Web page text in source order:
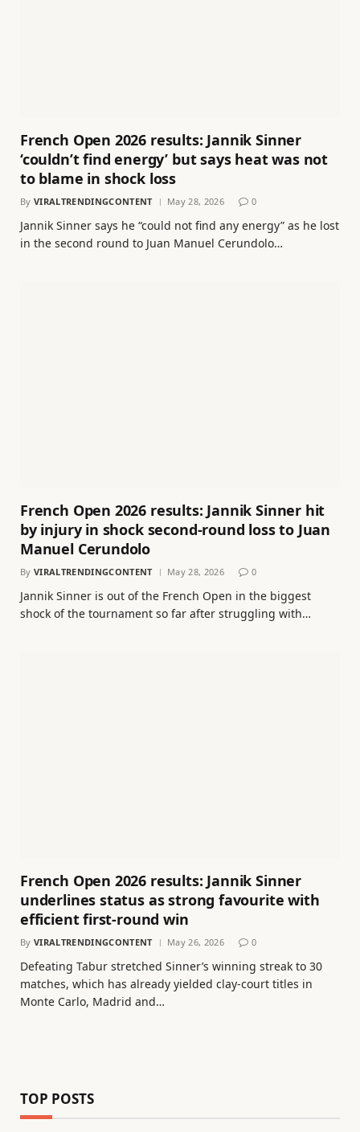
French Open 2026 results: Jannik Sinner
‘couldn’t find energy’ but says heat was not
to blame in shock loss
By VIRALTRENDINGCONTENT May 28, 2026 0
Jannik Sinner says he “could not find any energy” as he lost
in the second round to Juan Manuel Cerundolo…
French Open 2026 results: Jannik Sinner hit
by injury in shock second-round loss to Juan
Manuel Cerundolo
By VIRALTRENDINGCONTENT May 28, 2026 0
Jannik Sinner is out of the French Open in the biggest
shock of the tournament so far after struggling with…
French Open 2026 results: Jannik Sinner
underlines status as strong favourite with
efficient first-round win
By VIRALTRENDINGCONTENT May 26, 2026 0
Defeating Tabur stretched Sinner’s winning streak to 30
matches, which has already yielded clay-court titles in
Monte Carlo, Madrid and…
TOP POSTS